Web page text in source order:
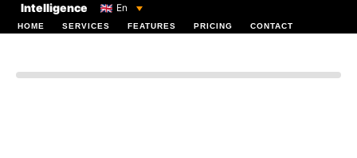
Intelligence En
HOME SERVICES FEATURES PRICING CONTACT